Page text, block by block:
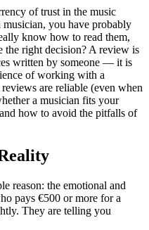
of trust in the music
you have probably
know how to read them,
the right decision? A review is
written by someone — it is
of working with a
are reliable (even when
a musician fits your
how to avoid the pitfalls of
reason: the emotional and
pays €500 or more for a
They are telling you